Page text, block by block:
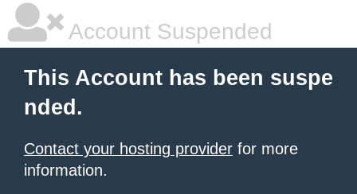
Account Suspended
This Account has been suspe
nded.
Contact your hosting provider for more
information.